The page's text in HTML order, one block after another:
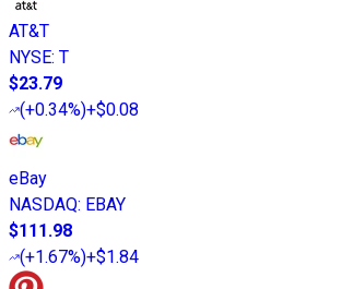
AT&T
NYSE: T
$23.79
(+0.34%)+$0.08
eBay
NASDAQ: EBAY
$111.98
(+1.67%)+$1.84